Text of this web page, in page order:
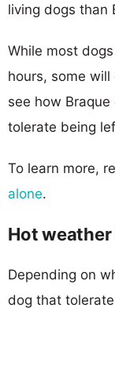
living dogs than
While most
hours, some
see how
tolerate being
To learn more,
alone.
Hot
Depending on
dog that